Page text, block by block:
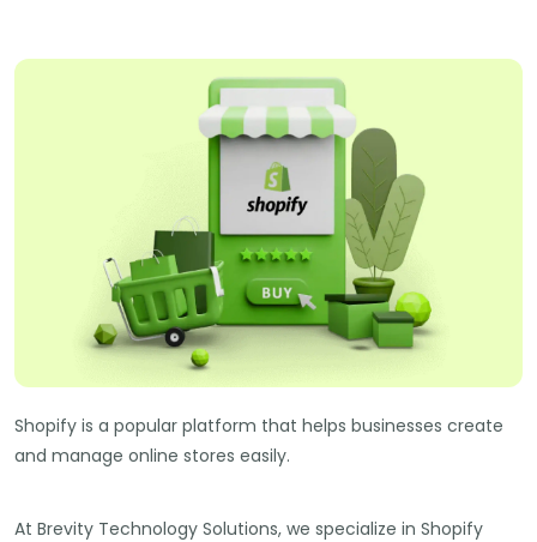
Shopify is a popular platform that helps businesses create
and manage online stores easily.
At Brevity Technology Solutions, we specialize in Shopify